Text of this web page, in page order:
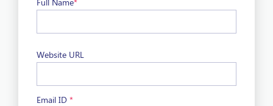
Website URL
Email ID *